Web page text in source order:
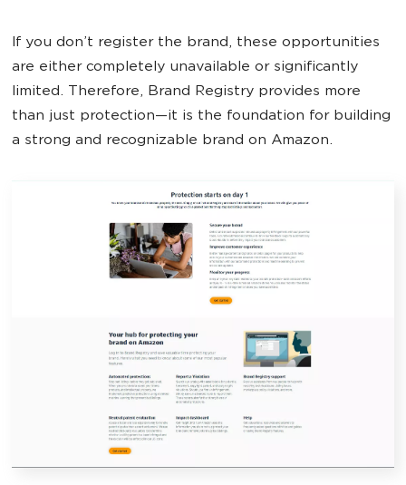
If you don’t register the brand, these opportunities
are either completely unavailable or significantly
limited. Therefore, Brand Registry provides more
than just protection—it is the foundation for building
a strong and recognizable brand on Amazon.